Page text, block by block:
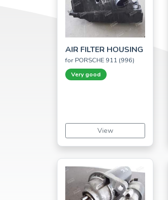
AIR FILTER HOUSING
for PORSCHE 911 (996)
Very good
View